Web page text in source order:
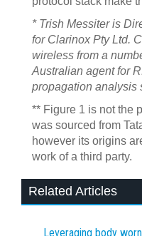
* Trish Messiter is
for Clarinox Pty Ltd.
wireless from a
Australian agent for
propagation analysis
** Figure 1 is not the
was sourced from
however its origins
work of a third party.
Related Articles
Leveraging body